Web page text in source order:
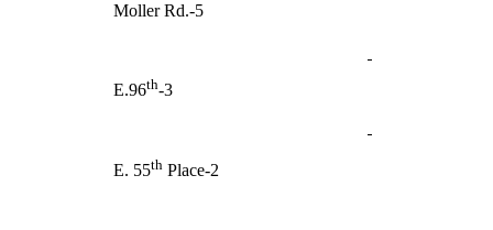
Moller Rd.-5
E.96th-3
E. 55th Place-2